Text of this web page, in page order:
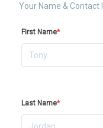
Your Name &
First Name*
Last Name*